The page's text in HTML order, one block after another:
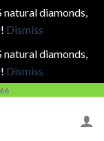
diamonds,
Dismiss
diamonds,
Dismiss